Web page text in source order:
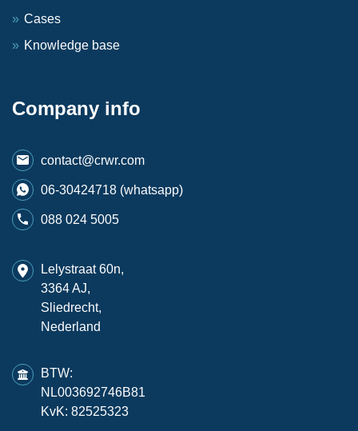
Cases
Knowledge base
Company info
contact@crwr.com
06-30424718 (whatsapp)
088 024 5005
Lelystraat 60n,
3364 AJ,
Sliedrecht,
Nederland
BTW:
NL003692746B81
KvK: 82525323